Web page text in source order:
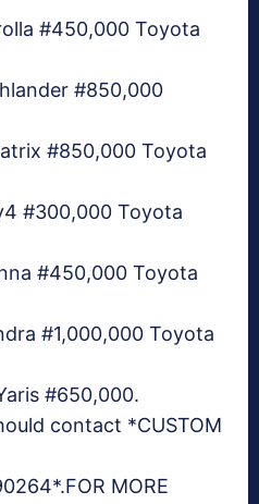
#450,000 Toyota
#850,000
#850,000 Toyota
#300,000 Toyota
#450,000 Toyota
#1,000,000 Toyota
#650,000.
contact *CUSTOM
MORE